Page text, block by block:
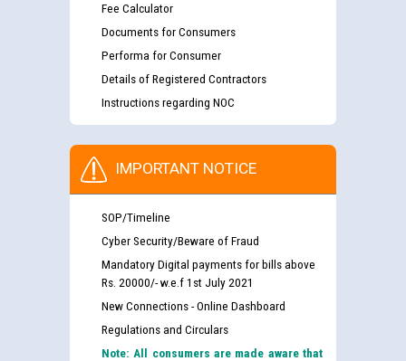
Fee Calculator
Documents for Consumers
Performa for Consumer
Details of Registered Contractors
Instructions regarding NOC
IMPORTANT NOTICE
SOP/Timeline
Cyber Security/Beware of Fraud
Mandatory Digital payments for bills above
Rs. 20000/- w.e.f 1st July 2021
New Connections - Online Dashboard
Regulations and Circulars
Note: All consumers are made aware that